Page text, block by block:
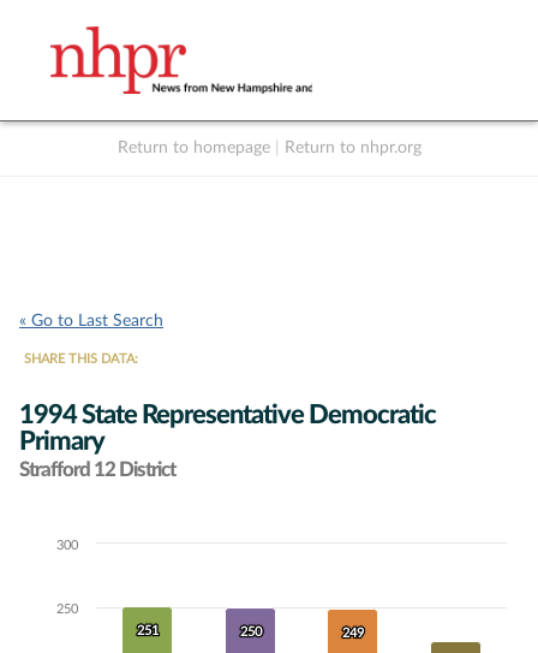
Return to homepage Return to nhpr.org
« Go to Last Search
SHARE THIS DATA:
1994 State Representative Democratic
Primary
Strafford 12 District
Chart
The chart has 1 X axis displaying Candidates (receiving at least 1% of
The chart has 1 Y axis displaying Vote Count. Data ranges from 224
251
251 250
250 249
249
250
300